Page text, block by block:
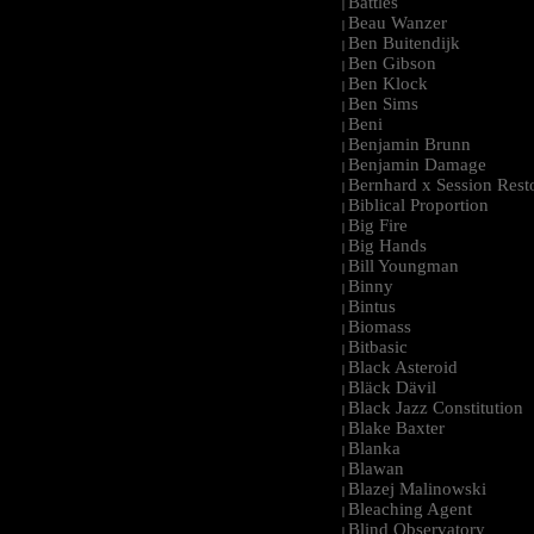
| Beau Wanzer
| Ben Buitendijk
| Ben Gibson
| Ben Klock
| Ben Sims
| Beni
| Benjamin Brunn
| Benjamin Damage
| Bernhard x Session
| Biblical Proportion
| Big Fire
| Big Hands
| Bill Youngman
| Binny
| Bintus
| Biomass
| Bitbasic
| Black Asteroid
| Bläck Dävil
| Black Jazz Constitution
| Blake Baxter
| Blanka
| Blawan
| Blazej Malinowski
| Bleaching Agent
| Blind Observatory